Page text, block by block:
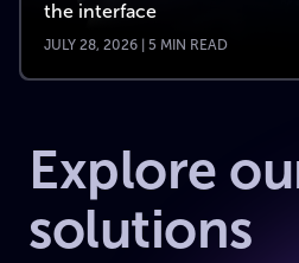
the interface
JULY 28, 2026 | 5 MIN READ
Explore
solutions